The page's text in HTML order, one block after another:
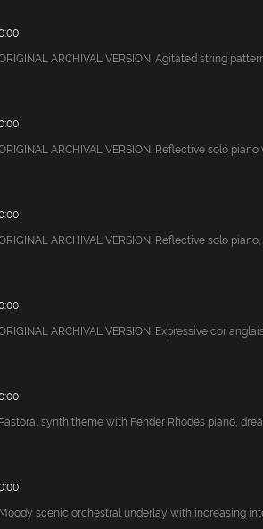
ARCHIVAL VERSION. Agitated string
ARCHIVAL VERSION. Reflective solo
ARCHIVAL VERSION. Reflective solo
ARCHIVAL VERSION. Expressive cor
Pastoral synth theme with Fender Rhodes piano,
Moody scenic orchestral underlay with increasing